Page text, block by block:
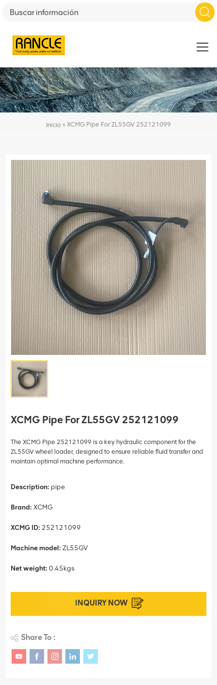
Inicio » XCMG Pipe For ZL55GV 252121099
XCMG Pipe For ZL55GV 252121099
The XCMG Pipe 252121099 is a key hydraulic component for the
ZL55GV wheel loader, designed to ensure reliable fluid transfer and
maintain optimal machine performance.
Description: pipe
Brand: XCMG
XCMG ID: 252121099
Machine model: ZL55GV
Net weight: 0.45kgs
INQUIRY NOW
Share To :